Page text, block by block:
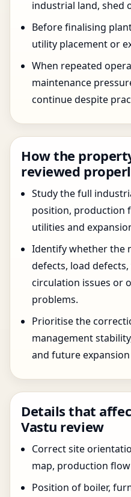
industrial land, shed
Before finalising
utility placement or
When repeated
maintenance
continue despite
How the
reviewed
Study the full
position, production
utilities and
Identify whether the
defects, load
circulation issues or
problems.
Prioritise the
management
and future
Details that
Vastu review
Correct site
map, production
Position of boiler,